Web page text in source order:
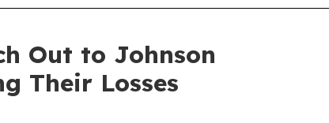
Out to Johnson
Their Losses